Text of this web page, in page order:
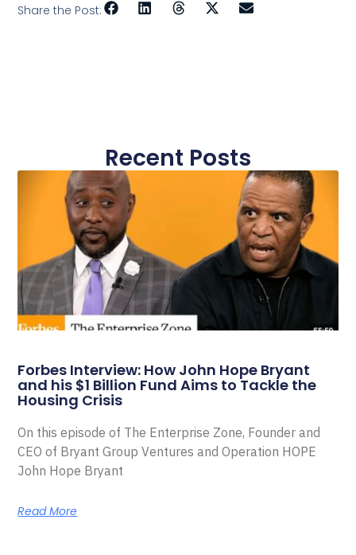
Share the Post:
Recent Posts
Forbes Interview: How John Hope Bryant
and his $1 Billion Fund Aims to Tackle the
Housing Crisis
On this episode of The Enterprise Zone, Founder and
CEO of Bryant Group Ventures and Operation HOPE
John Hope Bryant
Read More